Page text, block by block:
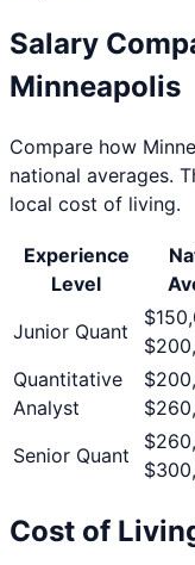
Salary
Minneapolis
Compare how
national averages.
local cost of living.
Experience
Level
Junior Quant
Quantitative
Analyst
Senior Quant
Cost of